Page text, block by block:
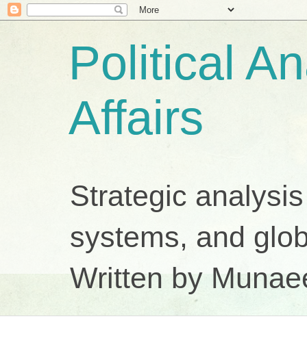
Political
Affairs
Strategic
systems, and
Written by